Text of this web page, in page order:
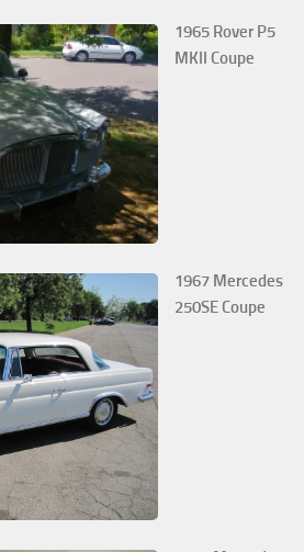
1965 Rover P5
MKII Coupe
1967 Mercedes
250SE Coupe